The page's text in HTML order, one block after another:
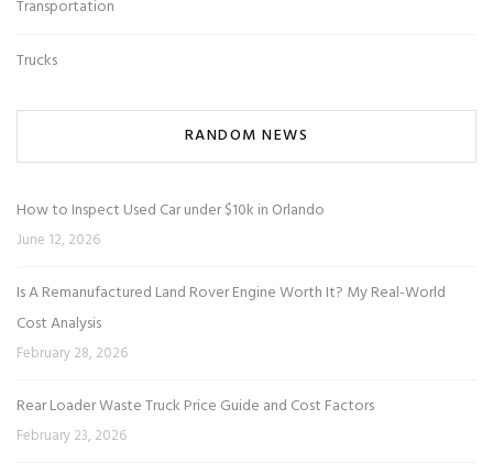
Transportation
Trucks
RANDOM NEWS
How to Inspect Used Car under $10k in Orlando
June 12, 2026
Is A Remanufactured Land Rover Engine Worth It? My Real-World
Cost Analysis
February 28, 2026
Rear Loader Waste Truck Price Guide and Cost Factors
February 23, 2026